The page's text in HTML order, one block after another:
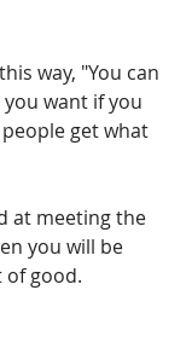
way, "You can
want if you
get what
at meeting the
you will be
of good.